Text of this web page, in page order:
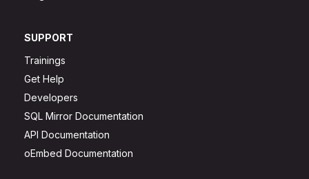
SUPPORT
Trainings
Get Help
Developers
SQL Mirror Documentation
API Documentation
oEmbed Documentation